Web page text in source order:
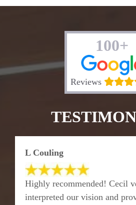
100+
Reviews
L Couling
Highly recommended! Cecil
interpreted our vision and